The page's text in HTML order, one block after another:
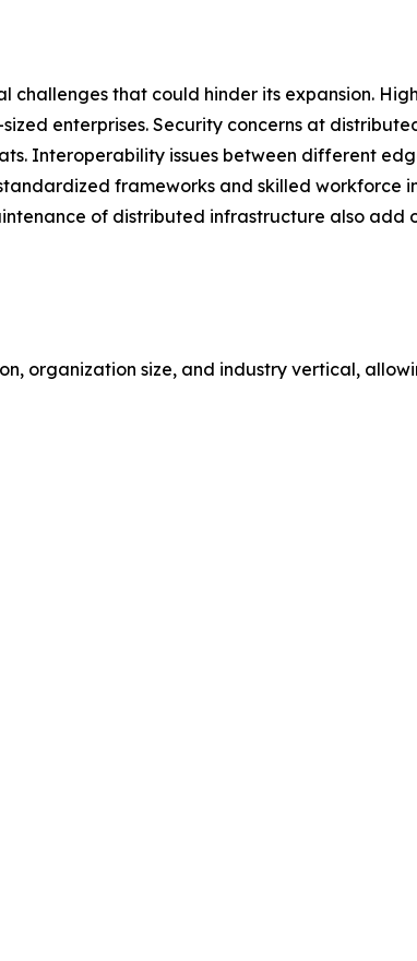
that could hinder its expansion.
enterprises. Security concerns at
Interoperability issues between different
frameworks and skilled workforce
of distributed infrastructure also add
organization size, and industry vertical,